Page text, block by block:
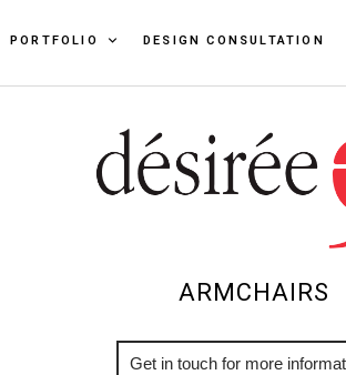
PORTFOLIO DESIGN CONSULTATION
ARMCHAIRS
More Info